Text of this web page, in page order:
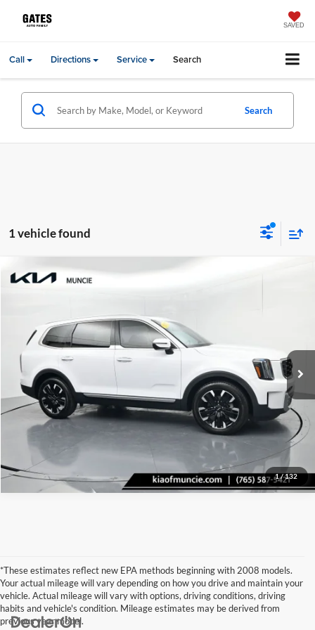
SAVED
Call Directions Service Search
Search
1 vehicle found
1/132
2023Kia Telluride
5XYP5DGC1PG362186Stock:362186Model:
19,703 mi Int.
Gates Price:
Click To Call
Tell Me More
Compare Vehicle
*These estimates reflect new EPA methods beginning with 2008 models.
Your actual mileage will vary depending on how you drive and maintain your
vehicle. Actual mileage will vary with options, driving conditions, driving
habits and vehicle's condition. Mileage estimates may be derived from
previous year model.